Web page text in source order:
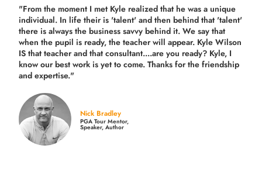
"From the moment I met Kyle realized that he was a unique
individual. In life their is 'talent' and then behind that 'talent'
there is always the business savvy behind it. We say that
when the pupil is ready, the teacher will appear. Kyle Wilson
IS that teacher and that consultant....are you ready? Kyle, I
know our best work is yet to come. Thanks for the friendship
and expertise."
Nick Bradley
PGA Tour Mentor,
Speaker, Author